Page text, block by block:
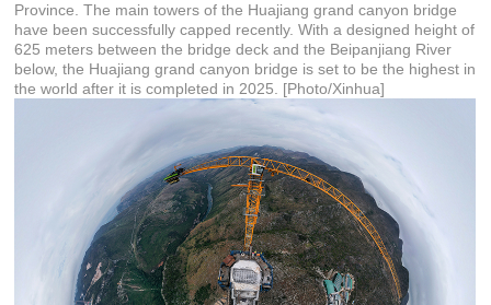
Province. The main towers of the Huajiang grand canyon bridge
have been successfully capped recently. With a designed height of
625 meters between the bridge deck and the Beipanjiang River
below, the Huajiang grand canyon bridge is set to be the highest in
the world after it is completed in 2025. [Photo/Xinhua]